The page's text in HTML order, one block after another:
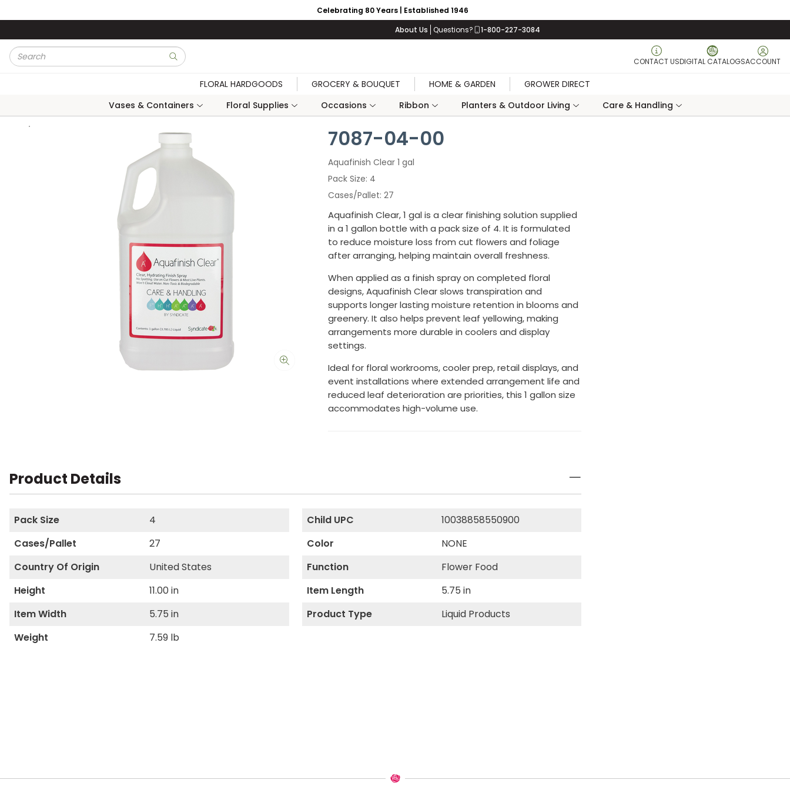
Celebrating 80 Years | Established 1946
About Us Questions? 1-800-227-3084
Site Search
submit search CONTACT USDIGITAL CATALOGSACCOUNT
FLORAL HARDGOODS GROCERY & BOUQUET HOME & GARDEN
GROWER DIRECT
Vases & Containers
Floral Supplies Occasions Ribbon Planters & Outdoor Living Care & Handling
7087-04-00
Aquafinish Clear 1 gal
Pack Size 4
Cases/Pallet 27
Aquafinish Clear, 1 gal is a clear finishing solution supplied
in a 1 gallon bottle with a pack size of 4. It is formulated
to reduce moisture loss from cut flowers and foliage
after arranging, helping maintain overall freshness.
When applied as a finish spray on completed floral
designs, Aquafinish Clear slows transpiration and
supports longer lasting moisture retention in blooms and
greenery. It also helps prevent leaf yellowing, making
arrangements more durable in coolers and display
settings.
Ideal for floral workrooms, cooler prep, retail displays, and
event installations where extended arrangement life and
reduced leaf deterioration are priorities, this 1 gallon size
accommodates high-volume use.
Product Details
Pack Size 4 Child UPC
10038858550900
Cases/Pallet
27 Color
NONE
Country Of Origin
United States Function
Flower Food
Height
11.00 in Item Length
5.75 in
Item Width
5.75 in Product Type
Liquid Products
Weight
7.59 lb